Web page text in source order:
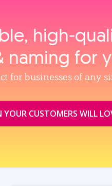
for
for businesses of any
CUSTOMERS WILL